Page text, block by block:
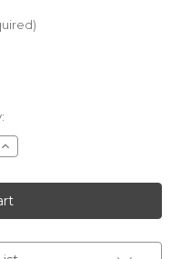
Increase